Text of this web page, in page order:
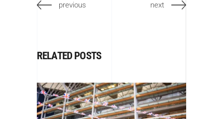
previous next
RELATED POSTS